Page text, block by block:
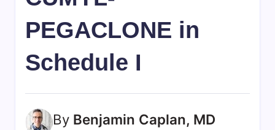
PEGACLONE in
Schedule I
By Benjamin Caplan, MD